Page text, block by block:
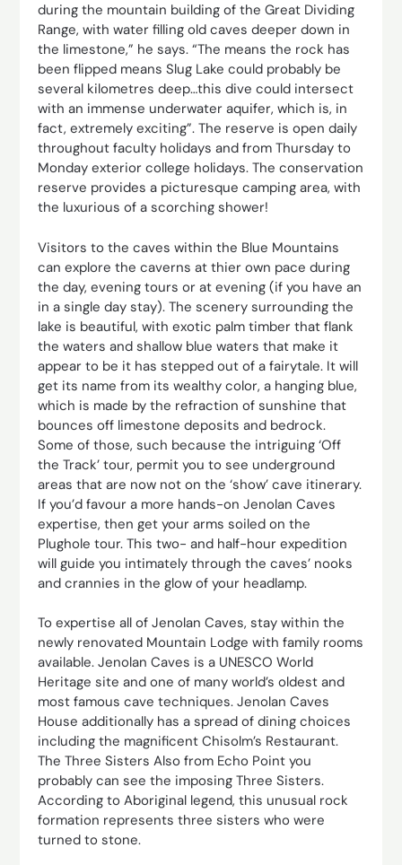
during the mountain building of the Great Dividing
Range, with water filling old caves deeper down in
the limestone,” he says. “The means the rock has
been flipped means Slug Lake could probably be
several ­kilometres deep…this dive could intersect
with an immense underwater aquifer, which is, in
fact, extremely ­exciting”. The reserve is open daily
throughout faculty holidays and from Thursday to
Monday exterior college holidays. The conservation
reserve provides a picturesque camping area, with
the luxurious of a scorching shower!
Visitors to the caves within the Blue Mountains
can explore the caverns at thier own pace during
the day, evening tours or at evening (if you have an
in a single day stay). The scenery surrounding the
lake is beautiful, with exotic palm timber that flank
the waters and shallow blue waters that make it
appear to be it has stepped out of a fairytale. It will
get its name from its wealthy color, a hanging blue,
which is made by the refraction of sunshine that
bounces off limestone deposits and bedrock.
Some of those, such because the intriguing ‘Off
the Track’ tour, permit you to see underground
areas that are now not on the ‘show’ cave itinerary.
If you’d favour a more hands-on Jenolan Caves
expertise, then get your arms soiled on the
Plughole tour. This two- and half-hour expedition
will guide you intimately through the caves’ nooks
and crannies in the glow of your headlamp.
To expertise all of Jenolan Caves, stay within the
newly renovated Mountain Lodge with family rooms
available. Jenolan Caves is a UNESCO World
Heritage site and one of many world’s oldest and
most famous cave techniques. Jenolan Caves
House additionally has a spread of dining choices
including the magnificent Chisolm’s Restaurant.
The Three Sisters Also from Echo Point you
probably can see the imposing Three Sisters.
According to Aboriginal legend, this unusual rock
formation represents three sisters who were
turned to stone.